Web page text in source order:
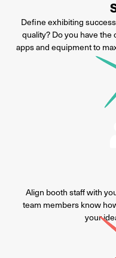
Define exhibiting
quality? Do you have the
appsand equipment to
Align booth staff with
team members know
your